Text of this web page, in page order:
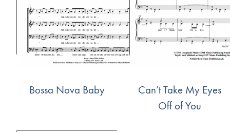
Bossa Nova Baby
Can’t Take My Eyes
Off of You